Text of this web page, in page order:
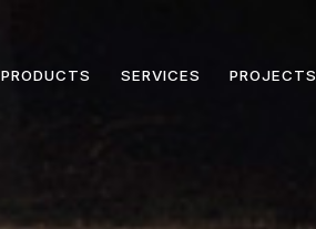
PRODUCTS SERVICES PROJECTS